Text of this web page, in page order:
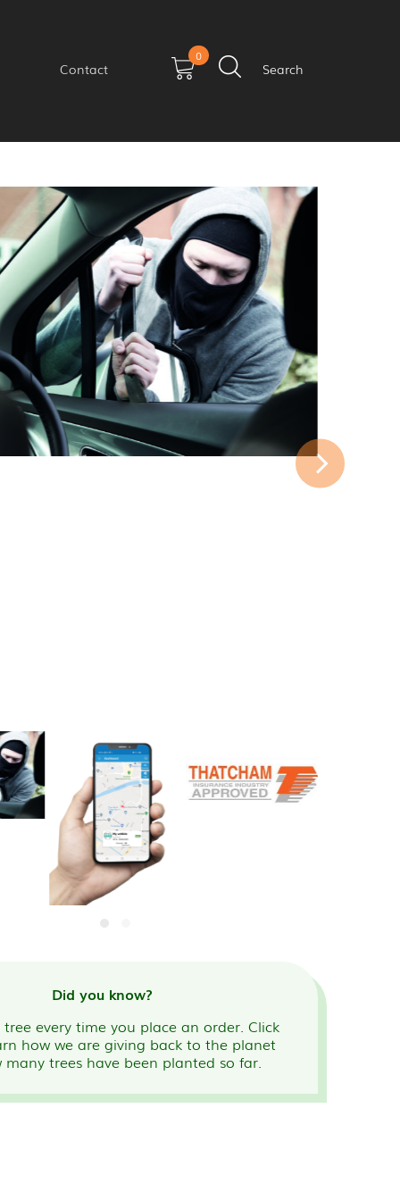
Contact
0
Search
Did you know?
every time you place an order. Click
how we are giving back to the planet
many trees have been planted so far.